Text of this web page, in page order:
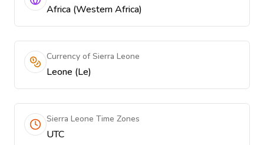
Africa (Western Africa)
Currency of Sierra Leone
Leone (Le)
Sierra Leone Time Zones
UTC